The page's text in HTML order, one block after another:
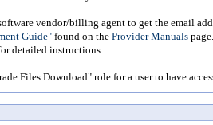
vendor/billing agent to get the email
Guide" found on the Provider Manuals
detailed instructions.
Files Download" role for a user to have